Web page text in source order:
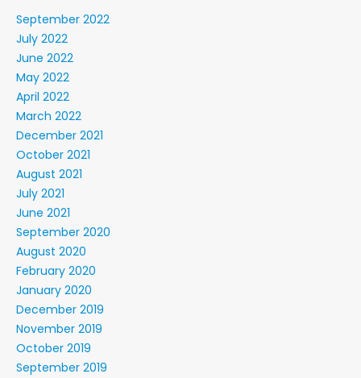
September 2022
July 2022
June 2022
May 2022
April 2022
March 2022
December 2021
October 2021
August 2021
July 2021
June 2021
September 2020
August 2020
February 2020
January 2020
December 2019
November 2019
October 2019
September 2019